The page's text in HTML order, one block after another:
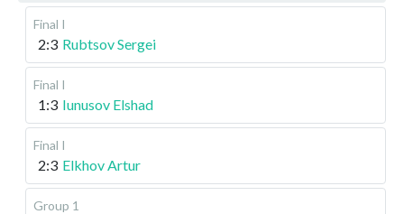
Final I
2:3 Rubtsov Sergei
Final I
1:3 Iunusov Elshad
Final I
2:3 Elkhov Artur
Group 1